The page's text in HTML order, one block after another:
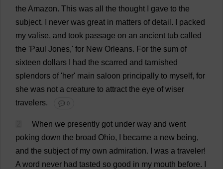
the Amazon. This was all the thought gave to the
subject. never was great in matters of detail .
packed
my valise, and took passage on an ancient tub called
the ' Paul Jones,' for New Orleans. For the sum of
sixteen dollars had the scarred and tarnished
splendors of'her' main saloon principally to myself, for
she was not a creature to attract the eye of wiser
travelers.
💬 0
When we presently got under way and went
poking down the broad Ohio, became a new being,
and the subject of my own admiration. was a traveler!
A word never had tasted so good in my mouth before.